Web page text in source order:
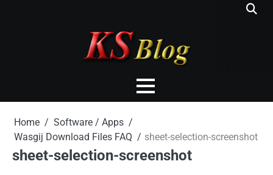
Home
Software / Apps
Wasgij Download Files FAQ
sheet-selection-screenshot
sheet-selection-screenshot